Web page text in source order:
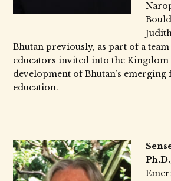
Bhutan previously, as part of a
educators invited into the
development of Bhutan’s
education.